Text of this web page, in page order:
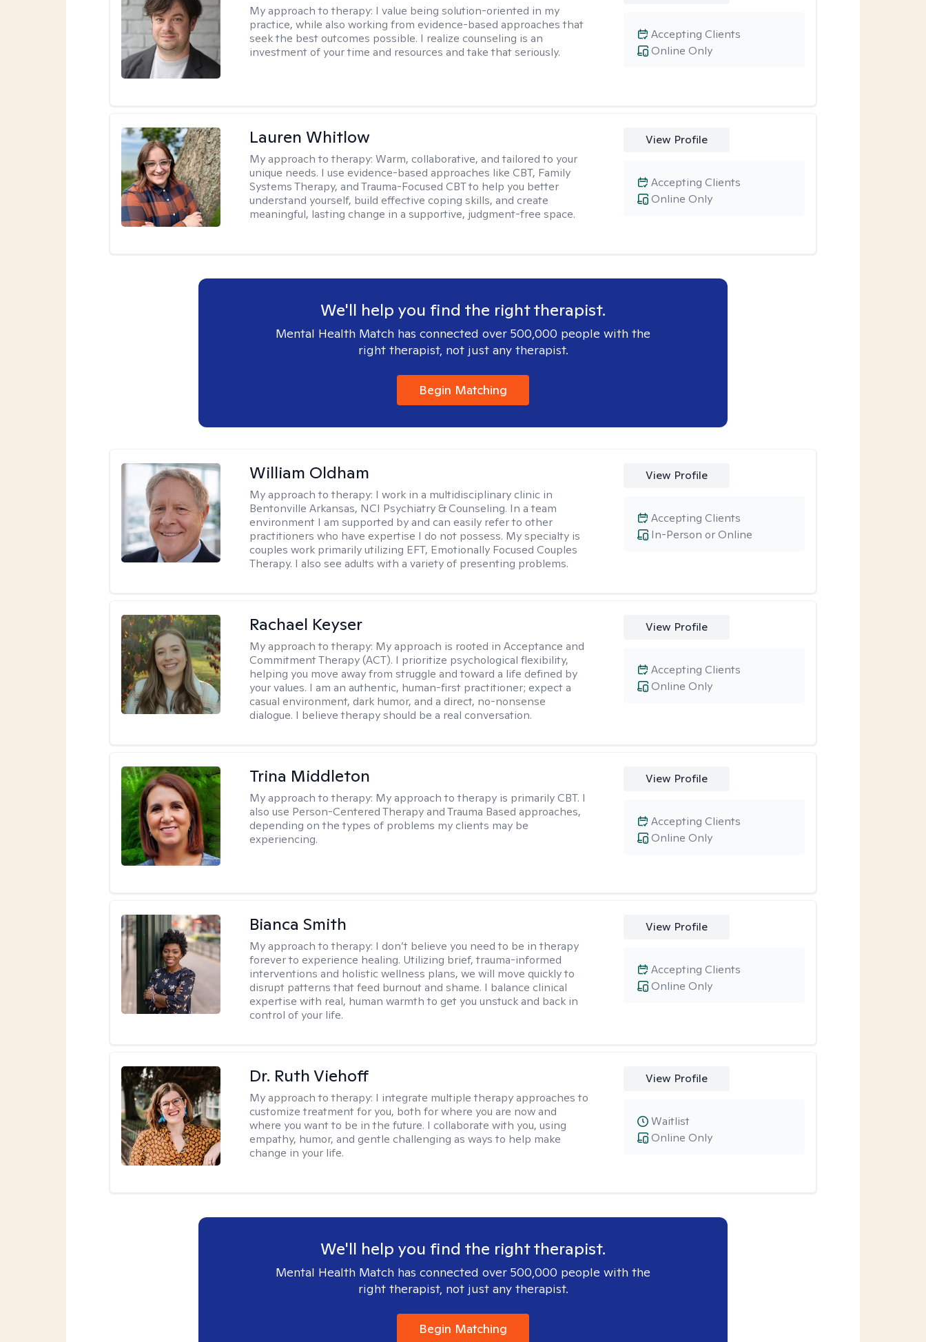
My approach to therapy: I value being solution-oriented in my
practice, while also working from evidence-based approaches that
seek the best outcomes possible. I realize counseling is an
investment of your time and resources and take that seriously.
Online Only
Accepting Clients
Lauren Whitlow
My approach to therapy:Warm, collaborative, and tailored to your
unique needs. I use evidence-based approaches like CBT, Family
Systems Therapy, and Trauma-Focused CBT to help you better
understand yourself, build effective coping skills, and create
meaningful, lasting change in a supportive, judgment-free space.
View Profile
Online Only
Accepting Clients
We'll help you find the right therapist.
Mental Health Match has connected over 500,000 people with the
right therapist, not just any therapist.
Begin Matching
William Oldham
My approach to therapy: I work in a multidisciplinary clinic in
Bentonville Arkansas, NCI Psychiatry & Counseling. In a team
environment I am supported by and can easily refer to other
practitioners who have expertise I do not possess. My specialty is
couples work primarily utilizing EFT, Emotionally Focused Couples
Therapy. I also see adults with a variety of presenting problems.
View Profile
In-Person or Online
Accepting Clients
Rachael Keyser
My approach to therapy: My approach is rooted in Acceptance and
Commitment Therapy (ACT). I prioritize psychological flexibility,
helping you move away from struggle and toward a life defined by
your values. I am an authentic, human-first practitioner; expect a
casual environment, dark humor, and a direct, no-nonsense
dialogue. I believe therapy should be a real conversation.
View Profile
Online Only
Accepting Clients
Trina Middleton
My approach to therapy: My approach to therapy is primarily CBT. I
also use Person-Centered Therapy and Trauma Based approaches,
depending on the types of problems my clients may be
experiencing.
View Profile
Online Only
Accepting Clients
Bianca Smith
My approach to therapy: I don’t believe you need to be in therapy
forever to experience healing. Utilizing brief, trauma-informed
interventions and holistic wellness plans, we will move quickly to
disrupt patterns that feed burnout and shame. I balance clinical
expertise with real, human warmth to get you unstuck and back in
control of your life.
View Profile
Online Only
Accepting Clients
Dr. Ruth Viehoff
My approach to therapy: I integrate multiple therapy approaches to
customize treatment for you, both for where you are now and
where you want to be in the future. I collaborate with you, using
empathy, humor, and gentle challenging as ways to help make
change in your life.
View Profile
Online Only
Waitlist
We'll help you find the right therapist.
Mental Health Match has connected over 500,000 people with the
right therapist, not just any therapist.
Begin Matching